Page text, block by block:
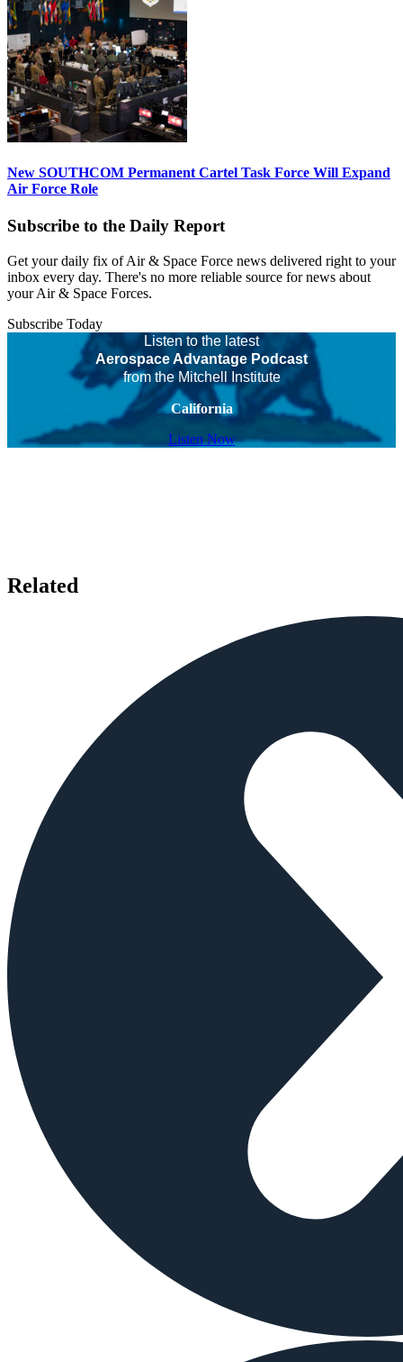
New SOUTHCOM Permanent Cartel Task Force Will Expand
Air Force Role
Subscribe to the Daily Report
Get your daily fix of Air & Space Force news delivered right to your
inbox every day. There's no more reliable source for news about
your Air & Space Forces.
Subscribe Today
Listen to the latest
Aerospace Advantage Podcast
from the Mitchell Institute
California
Listen Now
Related